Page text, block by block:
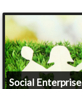
Social Enterprise